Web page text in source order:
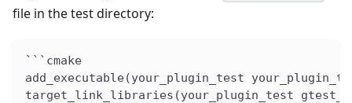
file in the test directory:
```cmake
add_executable(your_plugin_test
target_link_libraries(your_plugin_test